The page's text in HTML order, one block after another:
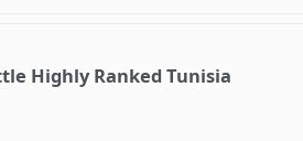
Highly Ranked Tunisia